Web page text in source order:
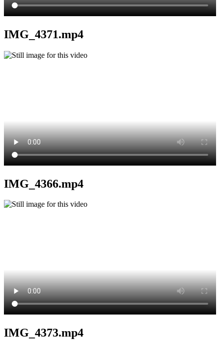
IMG_4371.mp4
IMG_4366.mp4
IMG_4373.mp4